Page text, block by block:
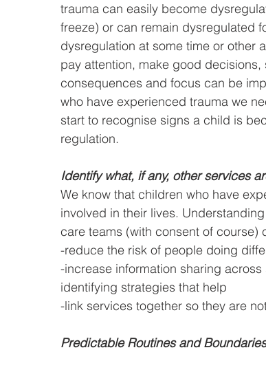
trauma can easily become
freeze) or can remain dysregulated
dysregulation at some time or other
pay attention, make good
consequences and focus can be
who have experienced trauma we
start to recognise signs a child is
regulation.
Identify what, if any, other services
We know that children who have
involved in their lives.
care teams (with consent of course)
-reduce the risk of people doing
-increase information sharing
identifying strategies that help
-link services together so they are
Predictable Routines and Boundaries